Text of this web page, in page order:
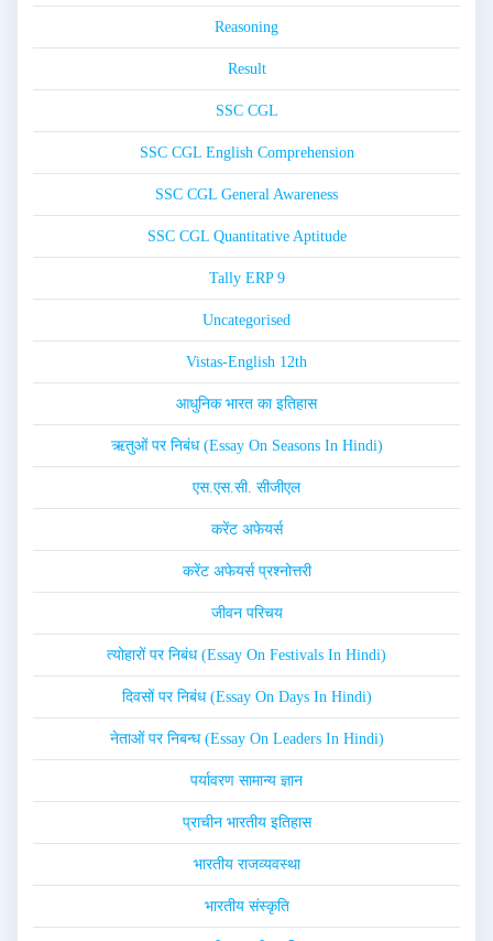
Reasoning
Result
SSC CGL
SSC CGL English Comprehension
SSC CGL General Awareness
SSC CGL Quantitative Aptitude
Tally ERP 9
Uncategorised
Vistas-English 12th
आधुनिक भारत का इतिहास
ऋतुओं पर निबंध (Essay On Seasons In Hindi)
एस.एस.सी. सीजीएल
करेंट अफेयर्स
करेंट अफेयर्स प्रश्नोत्तरी
जीवन परिचय
त्योहारों पर निबंध (Essay On Festivals In Hindi)
दिवसों पर निबंध (Essay On Days In Hindi)
नेताओं पर निबन्ध (Essay On Leaders In Hindi)
पर्यावरण सामान्य ज्ञान
प्राचीन भारतीय इतिहास
भारतीय राजव्यवस्था
भारतीय संस्कृति